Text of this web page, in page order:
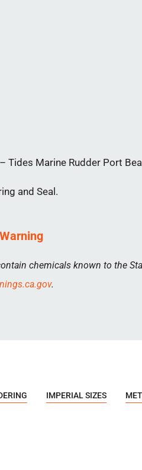
Tides Marine Rudder Port
and Seal.
chemicals known to the
.
IMPERIAL SIZES